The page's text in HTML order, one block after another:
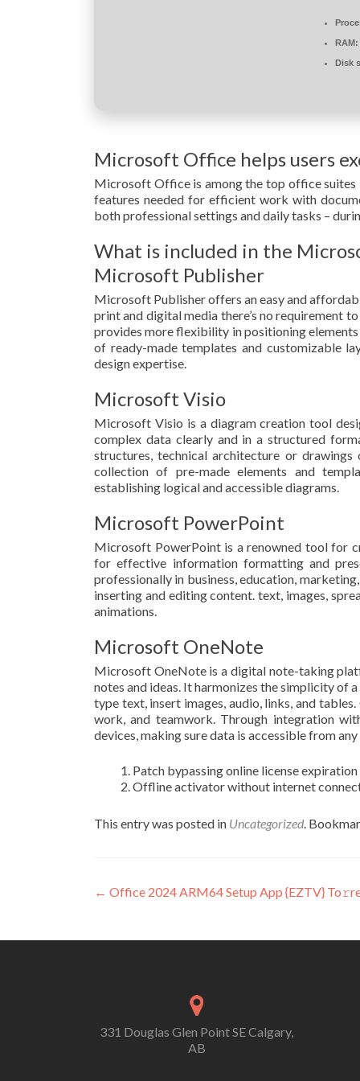
RAM:
Disk
Microsoft Office helps users
Microsoft Office is among the top office
features needed for efficient work with
both professional settings and daily tasks –
What is included in the
Microsoft Publisher
Microsoft Publisher offers an easy and
print and digital media there’s no requirement
provides more flexibility in positioning
of ready-made templates and customizable
design expertise.
Microsoft Visio
Microsoft Visio is a diagram creation tool
complex data clearly and in a structured
structures, technical architecture or
collection of pre-made elements and
establishing logical and accessible diagrams.
Microsoft PowerPoint
Microsoft PowerPoint is a renowned tool for
for effective information formatting and
professionally in business, education,
inserting and editing content. text, images,
animations.
Microsoft OneNote
Microsoft OneNote is a digital note-taking
notes and ideas. It harmonizes the simplicity
type text, insert images, audio, links, and
work, and teamwork. Through integration
devices, making sure data is accessible from
Patch bypassing online license
Offline activator without internet
This entry was posted in Uncategorized.
Post
← Office 2024 ARM64 Setup App {EZTV}
331 Douglas Glen Point SE Calgary,
AB